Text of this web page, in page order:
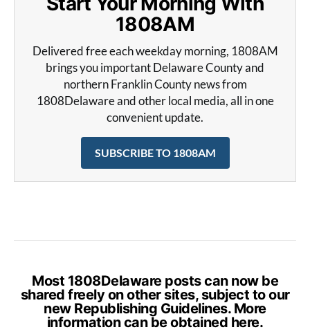
1808AM
Delivered free each weekday morning, 1808AM
brings you important Delaware County and
northern Franklin County news from
1808Delaware and other local media, all in one
convenient update.
SUBSCRIBE TO 1808AM
Most 1808Delaware posts can now be
shared freely on other sites, subject to our
new Republishing Guidelines. More
information can be obtained here.